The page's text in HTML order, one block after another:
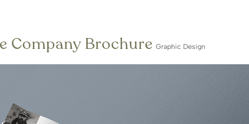
Company Brochure Graphic Design